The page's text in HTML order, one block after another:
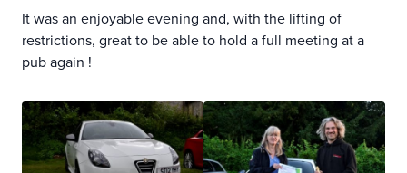
It was an enjoyable evening and, with the lifting of
restrictions, great to be able to hold a full meeting at a
pub again !